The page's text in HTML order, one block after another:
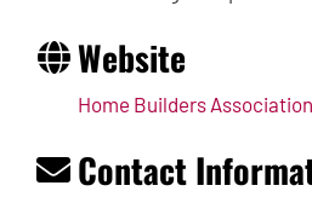
Website
Home Builders
Contact